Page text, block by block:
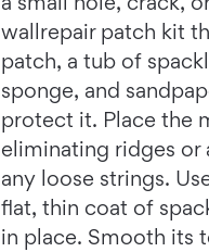
wallrepair patch kit
patch, a tub of
sponge, and
protect it. Place the
eliminating ridges or
any loose strings.
flat, thin coat of
in place. Smooth its